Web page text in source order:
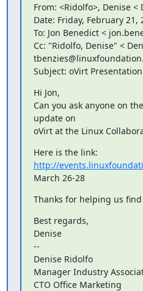
From: <Ridolfo>, Denise
Date: Friday, February 21,
To: Jon Benedict <
Cc: "Ridolfo, Denise" <
Subject: oVirt
Hi Jon,
Can you ask anyone on
update on
oVirt at the Linux
http://
March 26-28
Thanks for helping us
Best regards,
Denise
--
Denise Ridolfo
Manager Industry
CTO Office Marketing